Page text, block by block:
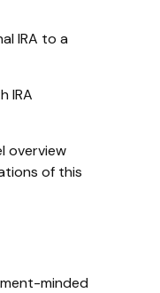
IRA to a
IRA
overview
of this
minded